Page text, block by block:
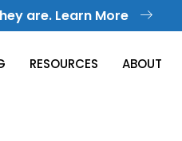
are. Learn More
RESOURCES ABOUT